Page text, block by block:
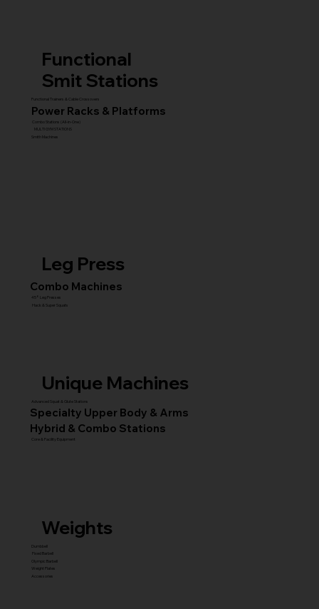
Functional
Smit Stations
Functional Trainers & Cable Crossovers
Combo Stations (All-in-One)
Smith Machines
MULTI GYM STATIONS
Power Racks & Platforms
Leg Press
Combo Machines
45° Leg Presses
Hack & Super Squats
Unique Machines
Advanced Squat & Glute Stations
Specialty Upper Body & Arms
Hybrid & Combo Stations
Core & Facility Equipment
Weights
Dumbbell
Fixed Barbell
Olympic Barbell
Weight Plates
Accessories